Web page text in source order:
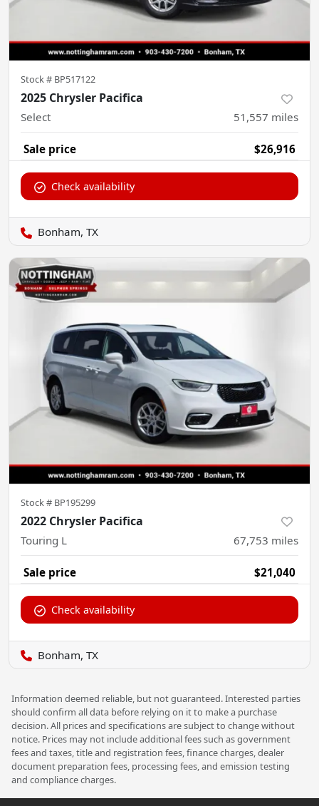
Stock # BP517122
2025 Chrysler Pacifica
Select 51,557 miles
Sale price $26,916
Check availability
Bonham, TX
Stock # BP195299
2022 Chrysler Pacifica
Touring L 67,753 miles
Sale price $21,040
Check availability
Bonham, TX
Information deemed reliable, but not guaranteed. Interested parties
should confirm all data before relying on it to make a purchase
decision. All prices and specifications are subject to change without
notice. Prices may not include additional fees such as government
fees and taxes, title and registration fees, finance charges, dealer
document preparation fees, processing fees, and emission testing
and compliance charges.